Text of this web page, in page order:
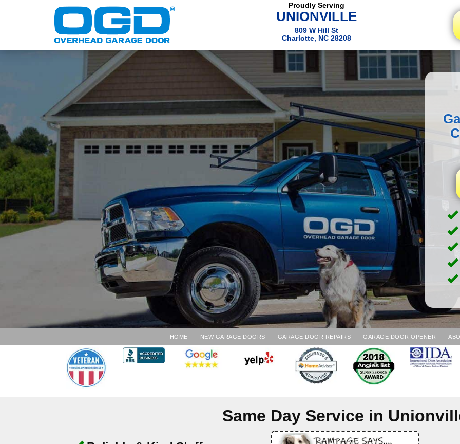
Proudly Serving
UNIONVILLE
809 W Hill St
Charlotte, NC 28208
HOME NEW GARAGE DOORS GARAGE DOOR REPAIRS GARAGE DOOR OPENER
Same Day Service in